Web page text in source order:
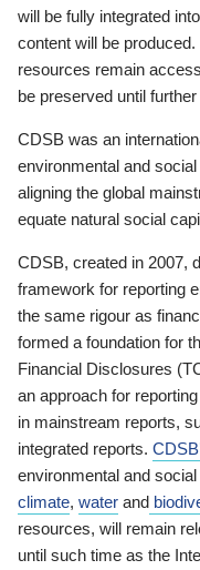
will be fully integrated
content will be
resources remain
be preserved until
CDSB was an
environmental and
aligning the global
equate natural social
CDSB, created in 2007,
framework for reporting
the same rigour as
formed a foundation for
Financial Disclosures
an approach for
in mainstream reports,
integrated reports.
environmental and
climate, water and
resources, will remain
until such time as the